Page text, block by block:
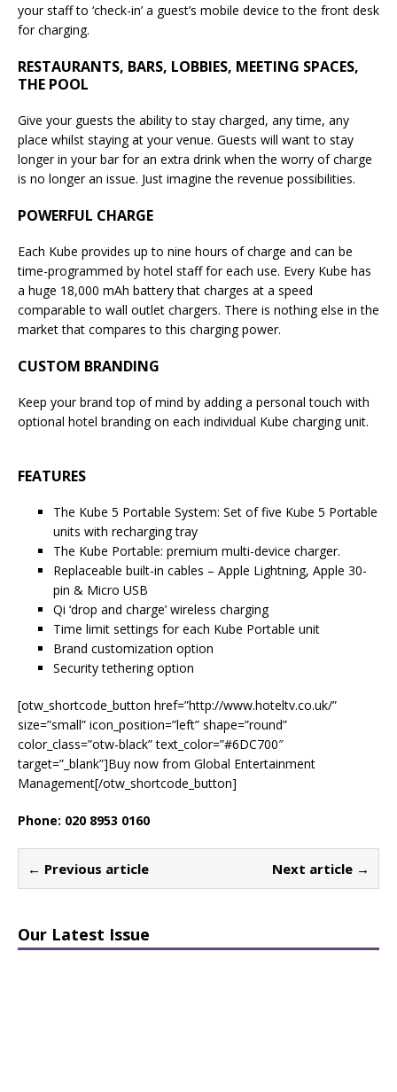
your staff to ‘check-in’ a guest’s mobile device to the front desk
for charging.
RESTAURANTS, BARS, LOBBIES, MEETING SPACES,
THE POOL
Give your guests the ability to stay charged, any time, any
place whilst staying at your venue. Guests will want to stay
longer in your bar for an extra drink when the worry of charge
is no longer an issue. Just imagine the revenue possibilities.
POWERFUL CHARGE
Each Kube provides up to nine hours of charge and can be
time-programmed by hotel staff for each use. Every Kube has
a huge 18,000 mAh battery that charges at a speed
comparable to wall outlet chargers. There is nothing else in the
market that compares to this charging power.
CUSTOM BRANDING
Keep your brand top of mind by adding a personal touch with
optional hotel branding on each individual Kube charging unit.
FEATURES
The Kube 5 Portable System: Set of five Kube 5 Portable
units with recharging tray
The Kube Portable: premium multi-device charger.
Replaceable built-in cables – Apple Lightning, Apple 30-
pin & Micro USB
Qi ‘drop and charge’ wireless charging
Time limit settings for each Kube Portable unit
Brand customization option
Security tethering option
[otw_shortcode_button href=”http://www.hoteltv.co.uk/”
size=”small” icon_position=”left” shape=”round”
color_class=”otw-black” text_color=”#6DC700″
target=”_blank”]Buy now from Global Entertainment
Management[/otw_shortcode_button]
Phone: 020 8953 0160
← Previous article Next article →
Our Latest Issue